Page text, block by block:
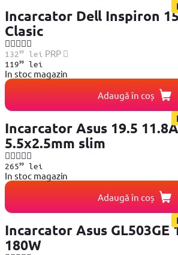
Incarcator Dell Inspiron
Clasic
13299lei PRP
11999lei
In stoc magazin
Adaugă în coș
Incarcator Asus 19.5
5.5x2.5mm slim
26599lei
In stoc magazin
Adaugă în coș
Incarcator Asus GL503GE
180W